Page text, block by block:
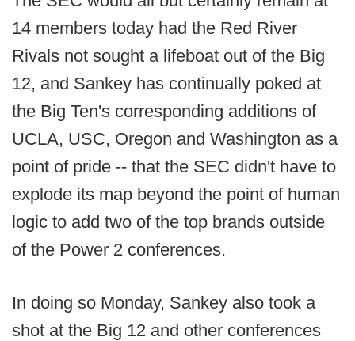
14 members today had the Red River
Rivals not sought a lifeboat out of the Big
12, and Sankey has continually poked at
the Big Ten's corresponding additions of
UCLA, USC, Oregon and Washington as a
point of pride -- that the SEC didn't have to
explode its map beyond the point of human
logic to add two of the top brands outside
of the Power 2 conferences.
In doing so Monday, Sankey also took a
shot at the Big 12 and other conferences